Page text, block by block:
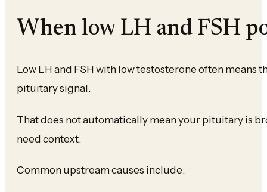
When low LH and FSH
Low LH and FSH with low testosterone often means
pituitary signal.
That does not automatically mean your pituitary is
need context.
Common upstream causes include: